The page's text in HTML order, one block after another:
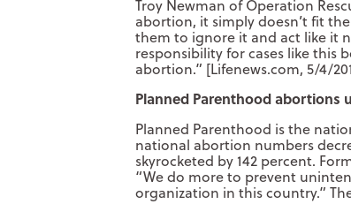
Troy Newman of Operation
abortion, it simply doesn’t fit
them to ignore it and act like it
responsibility for cases like this
abortion.” [Lifenews.com, 5/4/
Planned Parenthood abortions
Planned Parenthood is the
national abortion numbers
skyrocketed by 142 percent.
“We do more to prevent
organization in this country.”